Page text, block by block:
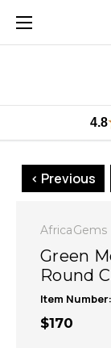
4.8
< Previous
AfricaGems
Green
Round
Item Number:
$170